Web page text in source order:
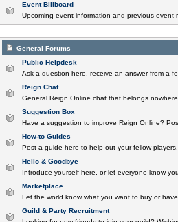
Event Billboard
Upcoming event information and previous event
General Forums
Public Helpdesk
Ask a question here, receive an answer from a
Reign Chat
General Reign Online chat that belongs nowhere
Suggestion Box
Have a suggestion to improve Reign Online?
How-to Guides
Post a guide here to help out your fellow players.
Hello & Goodbye
Introduce yourself here, or let everyone know
Marketplace
Let the world know what you want to buy or have
Guild & Party Recruitment